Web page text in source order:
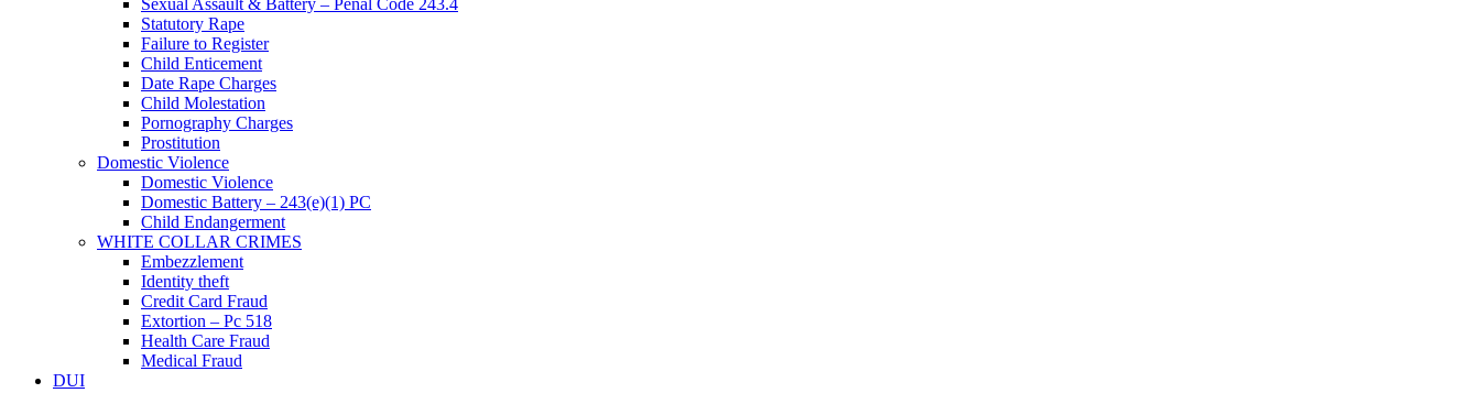
Sexual Assault & Battery – Penal Code 243.4
Statutory Rape
Failure to Register
Child Enticement
Date Rape Charges
Child Molestation
Pornography Charges
Prostitution
Domestic Violence
Domestic Violence
Domestic Battery – 243(e)(1) PC
Child Endangerment
WHITE COLLAR CRIMES
Embezzlement
Identity theft
Credit Card Fraud
Extortion – Pc 518
Health Care Fraud
Medical Fraud
DUI